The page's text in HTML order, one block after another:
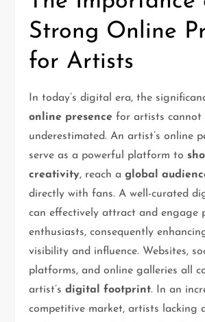
Strong Online
for Artists
In today’s digital era, the
online presence for artists cannot
underestimated. An artist’s online
serve as a powerful platform to
creativity, reach aglobal
directly with fans. A well-curated
can effectively attract and engage
enthusiasts, consequently
visibility and influence. Websites,
platforms, and online galleries all
artist’sdigital footprint. In an
competitive market, artists lacking